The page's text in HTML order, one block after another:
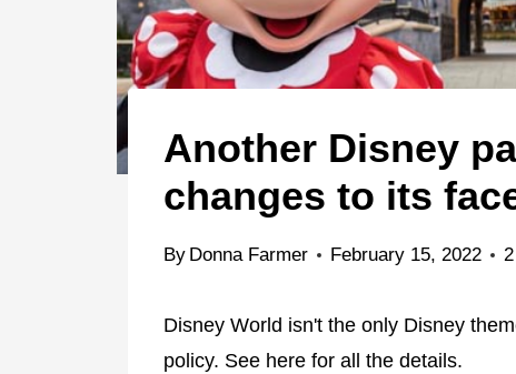
Another Disney
changes to its
By Donna Farmer February 15, 2022
Disney World isn't the only Disney
policy. See here for all the details.